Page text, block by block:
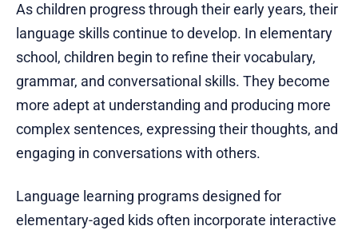
As children progress through their early years, their
language skills continue to develop. In elementary
school, children begin to refine their vocabulary,
grammar, and conversational skills. They become
more adept at understanding and producing more
complex sentences, expressing their thoughts, and
engaging in conversations with others.
Language learning programs designed for
elementary-aged kids often incorporate interactive